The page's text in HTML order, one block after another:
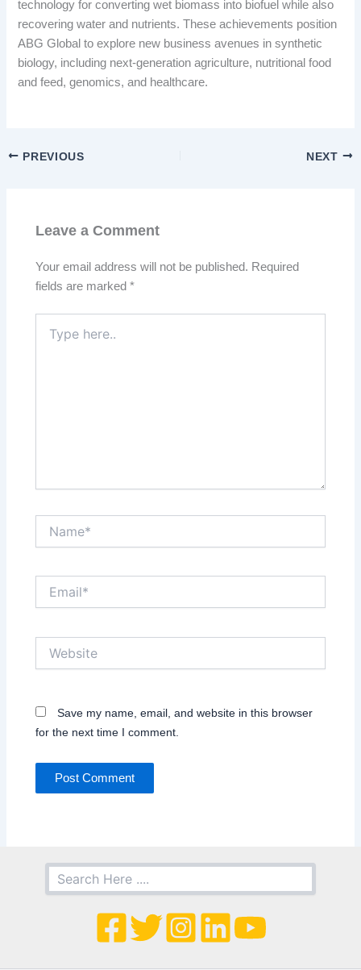
technology for converting wet biomass into biofuel while also
recovering water and nutrients. These achievements position
ABG Global to explore new business avenues in synthetic
biology, including next-generation agriculture, nutritional food
and feed, genomics, and healthcare.
PREVIOUS NEXT
Leave a Comment
Your email address will not be published. Required
fields are marked*
here..
Save my name, email, and website in this browser
for the next time I comment.